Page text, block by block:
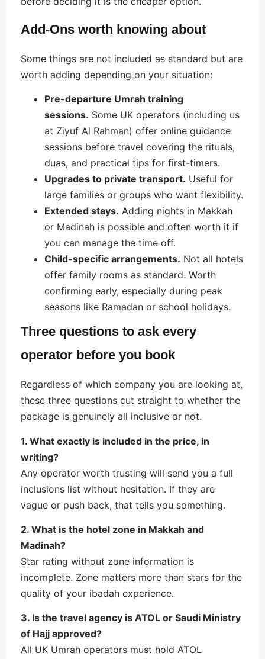
Add-Ons worth knowing about
Some things are not included as standard but are
worth adding depending on your situation:
Pre-departure Umrah training
sessions. Some UK operators (including us
at Ziyuf Al Rahman) offer online guidance
sessions before travel covering the rituals,
duas, and practical tips for first-timers.
Upgrades to private transport. Useful for
large families or groups who want flexibility.
Extended stays. Adding nights in Makkah
or Madinah is possible and often worth it if
you can manage the time off.
Child-specific arrangements. Not all hotels
offer family rooms as standard. Worth
confirming early, especially during peak
seasons like Ramadan or school holidays.
Three questions to ask every
operator before you book
Regardless of which company you are looking at,
these three questions cut straight to whether the
package is genuinely all inclusive or not.
1. What exactly is included in the price, in
writing?
Any operator worth trusting will send you a full
inclusions list without hesitation. If they are
vague or push back, that tells you something.
2. What is the hotel zone in Makkah and
Madinah?
Star rating without zone information is
incomplete. Zone matters more than stars for the
quality of your ibadah experience.
3. Is the travel agency is ATOL or Saudi Ministry
of Hajj approved?
All UK Umrah operators must hold ATOL